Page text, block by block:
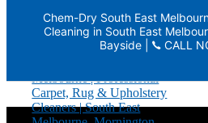
Skip to primary navigation
Skip to main content
Chem-Dry South East
Cleaning in South East
Bayside |
CALL